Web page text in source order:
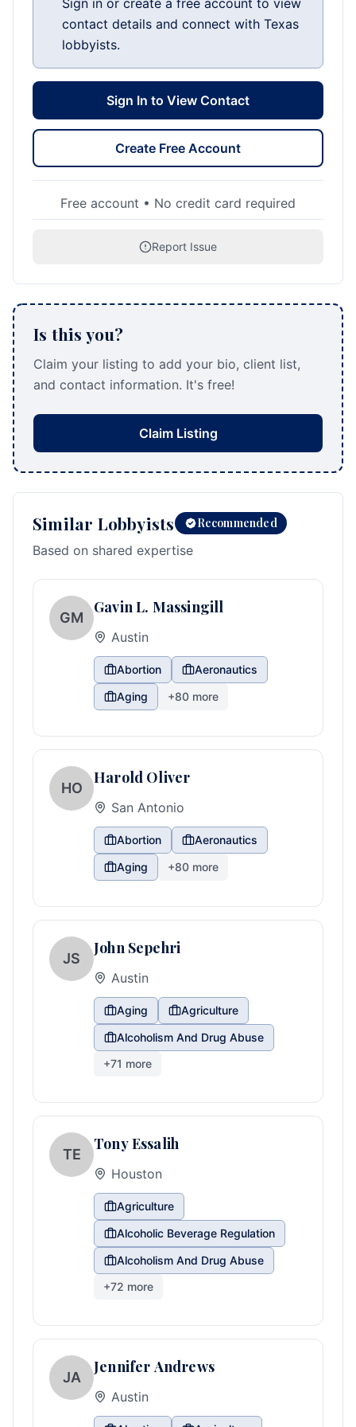
Sign in or create a free account to view
contact details and connect with Texas
lobbyists.
Sign In to View Contact
Create Free Account
Free account • No credit card required
Report Issue
Is this you?
Claim your listing to add your bio, client list,
and contact information. It's free!
Claim Listing
Similar Lobbyists Recommended
Based on shared expertise
GM
Gavin L. Massingill
Austin
Abortion
Aeronautics
Aging
+80 more
HO
Harold Oliver
San Antonio
Abortion
Aeronautics
Aging
+80 more
JS
John Sepehri
Austin
Aging
Agriculture
Alcoholism And Drug Abuse
+71 more
TE
Tony Essalih
Houston
Agriculture
Alcoholic Beverage Regulation
Alcoholism And Drug Abuse
+72 more
JA
Jennifer Andrews
Austin